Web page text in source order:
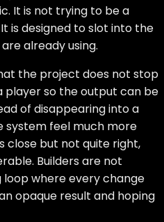
It is not trying to be a
is designed to slot into the
already using.
the project does not stop
player so the output can be
of disappearing into a
system feel much more
close but not quite right,
Builders are not
where every change
opaque result and hoping